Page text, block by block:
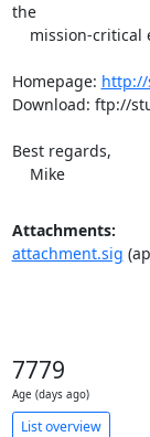
the
Homepage:
Download: ftp://
Best regards,
    Mike
Attachments:
attachment.sig
7779
Age (days ago)
List overview